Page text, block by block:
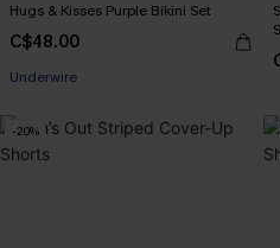
Hugs & Kisses Purple Bikini Set
C$48.00
Underwire
-20%